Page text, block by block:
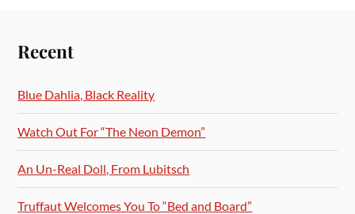
Recent
Blue Dahlia, Black Reality
Watch Out For “The Neon Demon”
An Un-Real Doll, From Lubitsch
Truffaut Welcomes You To “Bed and Board”